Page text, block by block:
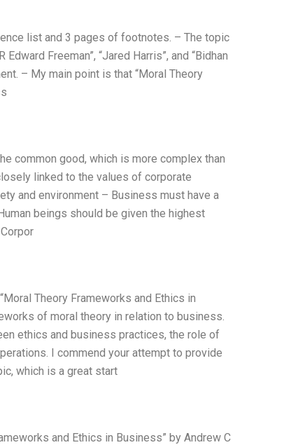
list and 3 pages of footnotes. – The topic
Freeman”, “Jared Harris”, and “Bidhan
– My main point is that “Moral Theory
common good, which is more complex than
linked to the values of corporate
and environment – Business must have a
beings should be given the highest
Theory Frameworks and Ethics in
of moral theory in relation to business.
ethics and business practices, the role of
I commend your attempt to provide
which is a great start
and Ethics in Business” by Andrew C